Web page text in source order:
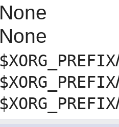
None
None
$XORG_PREFIX
$XORG_PREFIX
$XORG_PREFIX